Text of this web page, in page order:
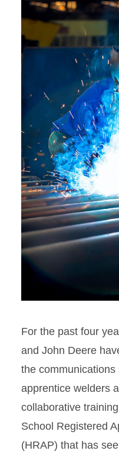
For the past four
and John Deere
the
apprentice welders
collaborative
School Registered
(HRAP) that has